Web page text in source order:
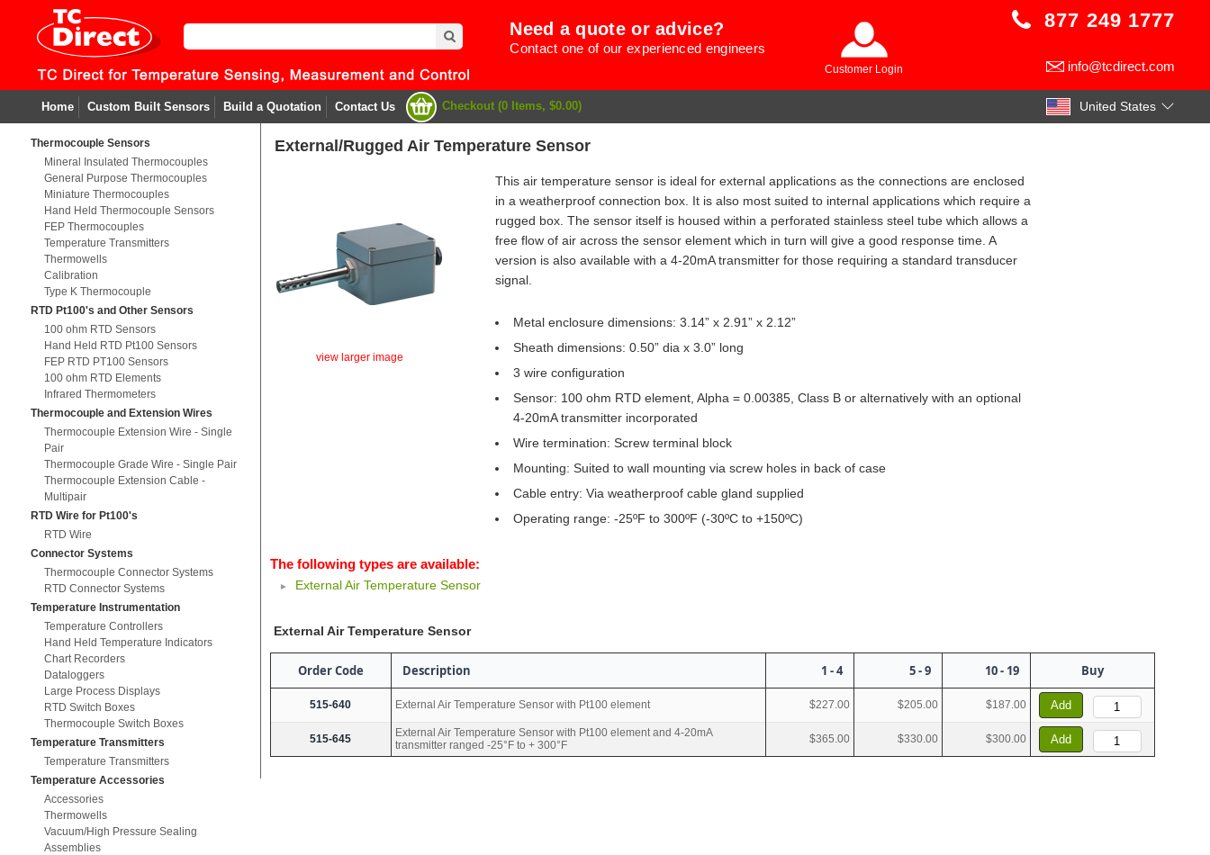
United States
877 249 1777
info@tcdirect.com
Customer Login
Need a quote or advice?
Contact one of our experienced engineers
Home Custom Built Sensors Build a Quotation Contact Us Checkout (0 Items, $0.00)
Thermocouple Sensors
Mineral Insulated Thermocouples
General Purpose Thermocouples
Miniature Thermocouples
Hand Held Thermocouple Sensors
FEP Thermocouples
Temperature Transmitters
Thermowells
Calibration
Type K Thermocouple
RTD Pt100's and Other Sensors
100 ohm RTD Sensors
Hand Held RTD Pt100 Sensors
FEP RTD PT100 Sensors
100 ohm RTD Elements
Infrared Thermometers
Thermocouple and Extension Wires
Thermocouple Extension Wire - Single
Pair
Thermocouple Grade Wire - Single Pair
Thermocouple Extension Cable -
Multipair
RTD Wire for Pt100's
RTD Wire
Connector Systems
Thermocouple Connector Systems
RTD Connector Systems
Temperature Instrumentation
Temperature Controllers
Hand Held Temperature Indicators
Chart Recorders
Dataloggers
Large Process Displays
RTD Switch Boxes
Thermocouple Switch Boxes
Temperature Transmitters
Temperature Transmitters
Temperature Accessories
Accessories
Thermowells
Vacuum/High Pressure Sealing
Assemblies
External/Rugged Air Temperature Sensor
view larger image
This air temperature sensor is ideal for external applications as the connections are enclosed
in a weatherproof connection box. It is also most suited to internal applications which require a
rugged box. The sensor itself is housed within a perforated stainless steel tube which allows a
free flow of air across the sensor element which in turn will give a good response time. A
version is also available with a 4-20mA transmitter for those requiring a standard transducer
signal.
Metal enclosure dimensions: 3.14” x 2.91” x 2.12”
Sheath dimensions: 0.50” dia x 3.0” long
3 wire configuration
Sensor: 100 ohm RTD element, Alpha = 0.00385, Class B or alternatively with an optional
4-20mA transmitter incorporated
Wire termination: Screw terminal block
Mounting: Suited to wall mounting via screw holes in back of case
Cable entry: Via weatherproof cable gland supplied
Operating range: -25ºF to 300ºF (-30ºC to +150ºC)
The following types are available:
External Air Temperature Sensor
External Air Temperature Sensor
Order Code Description 1 - 4 5 - 9 10 - 19 Buy
515-640 External Air Temperature Sensor with Pt100 element $227.00 $205.00 $187.00 Add
515-645
External Air Temperature Sensor with Pt100 element and 4-20mA
transmitter ranged -25°F to + 300°F
$365.00 $330.00 $300.00 Add